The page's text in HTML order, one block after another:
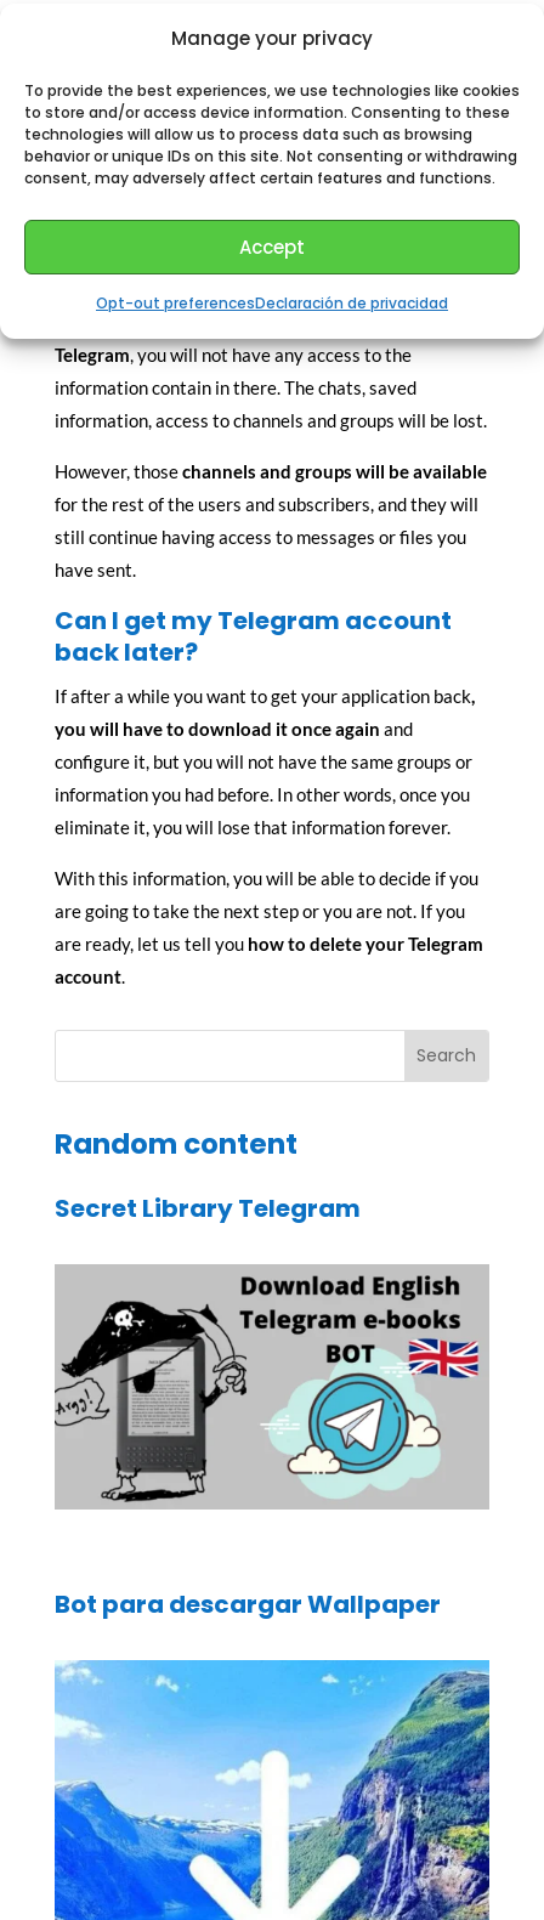
Manage your privacy
To provide the best experiences, we use technologies like cookies
to store and/or access device information. Consenting to these
technologies will allow us to process data such as browsing
behavior or unique IDs on this site. Not consenting or withdrawing
consent, may adversely affect certain features and functions.
Accept
Opt-out preferencesDeclaración de privacidad
of our contacts has joined to Telegram, we receive a
notification to let us know that one of them is no
longer available. This is useful, since we know that we
How do the groups I have created
will look like?
Telegram, you will not have any access to the
information contain in there. The chats, saved
information, access to channels and groups will be lost.
However, thosechannels and groups will be available
for the rest of the users and subscribers, and they will
still continue having access to messages or files you
have sent.
Can I get my Telegram account
back later?
If after a while you want to get your application back,
you will have to download it once again and
configure it, but you will not have the same groups or
information you had before. In other words, once you
eliminate it, you will lose that information forever.
With this information, you will be able to decide if you
are going to take the next step or you are not. If you
are ready, let us tell you how to delete your Telegram
account.
Random content
Secret Library Telegram
Bot para descargar Wallpaper